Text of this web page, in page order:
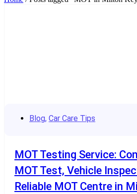
Blog, Car Care Tips
MOT Testing Service:
MOT Test, Vehicle
Reliable MOT Centre in